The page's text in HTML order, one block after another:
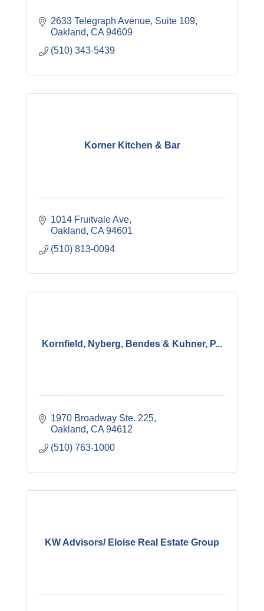
2633 Telegraph Avenue Suite 109
Oakland CA 94609
(510) 343-5439
Korner Kitchen & Bar
1014 Fruitvale Ave
Oakland CA 94601
(510) 813-0094
Kornfield, Nyberg, Bendes & Kuhner, P...
1970 Broadway Ste. 225
Oakland CA 94612
(510) 763-1000
KW Advisors/ Eloise Real Estate Group